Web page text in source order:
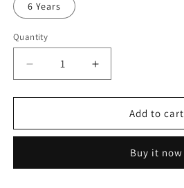
6 Years
Quantity
Decrease
quantity
for
Truck
Kids
Increase
quantity
for
Truck
Kids
Add to cart
Buy it now